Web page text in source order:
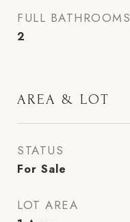
FULL BATHROOMS
2
AREA & LOT
STATUS
For Sale
LOT AREA